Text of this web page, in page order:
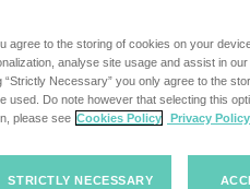
agree to the storing of cookies on your
analyse site usage and assist in
Necessary” you only agree to the
Do note however that selecting this
please see Cookies Policy Privacy Policy
STRICTLY NECESSARY